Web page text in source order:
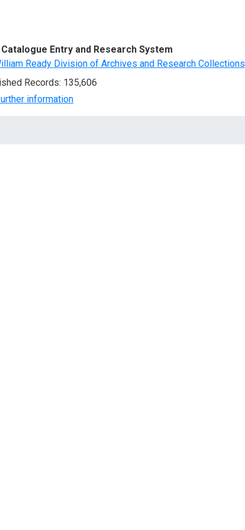
Catalogue Entry and Research System
Ready Division of Archives and Research Collections
Records: 135,606
information